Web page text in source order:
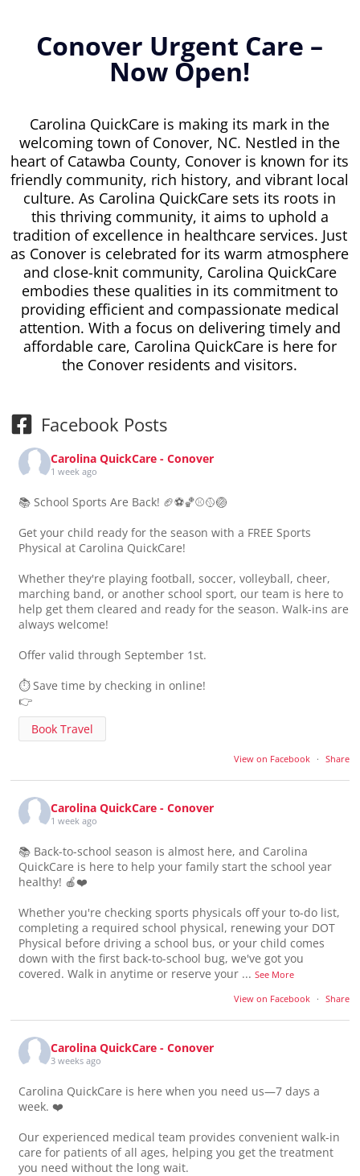
Conover Urgent Care –
Now Open!
Carolina QuickCare is making its mark in the
welcoming town of Conover, NC. Nestled in the
heart of Catawba County, Conover is known for its
friendly community, rich history, and vibrant local
culture. As Carolina QuickCare sets its roots in
this thriving community, it aims to uphold a
tradition of excellence in healthcare services. Just
as Conover is celebrated for its warm atmosphere
and close-knit community, Carolina QuickCare
embodies these qualities in its commitment to
providing efficient and compassionate medical
attention. With a focus on delivering timely and
affordable care, Carolina QuickCare is here for
the Conover residents and visitors.
Facebook Posts
Carolina QuickCare - Conover
1 week ago
📚 School Sports Are Back! 🏈⚽🏀⚾🥎🏐
Get your child ready for the season with a FREE Sports
Physical at Carolina QuickCare!
Whether they're playing football, soccer, volleyball, cheer,
marching band, or another school sport, our team is here to
help get them cleared and ready for the season. Walk-ins are
always welcome!
Offer valid through September 1st.
⏱️ Save time by checking in online!
👉
Book Travel
View on Facebook · Share
Carolina QuickCare - Conover
1 week ago
📚 Back-to-school season is almost here, and Carolina
QuickCare is here to help your family start the school year
healthy! 🍎❤️
Whether you're checking sports physicals off your to-do list,
completing a required school physical, renewing your DOT
Physical before driving a school bus, or your child comes
down with the first back-to-school bug, we've got you
covered. Walk in anytime or reserve your ...See More
View on Facebook · Share
Carolina QuickCare - Conover
3 weeks ago
Carolina QuickCare is here when you need us—7 days a
week. ❤️
Our experienced medical team provides convenient walk-in
care for patients of all ages, helping you get the treatment
you need without the long wait.